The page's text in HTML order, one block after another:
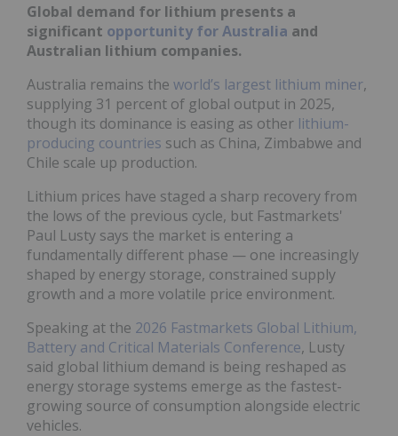
Global demand for lithium presents a
significant opportunity for Australia and
Australian lithium companies.
Australia remains the world’s largest lithium miner,
supplying 31 percent of global output in 2025,
though its dominance is easing as other lithium-
producing countries such as China, Zimbabwe and
Chile scale up production.
Lithium prices have staged a sharp recovery from
the lows of the previous cycle, but Fastmarkets'
Paul Lusty says the market is entering a
fundamentally different phase — one increasingly
shaped by energy storage, constrained supply
growth and a more volatile price environment.
Speaking at the 2026 Fastmarkets Global Lithium,
Battery and Critical Materials Conference, Lusty
said global lithium demand is being reshaped as
energy storage systems emerge as the fastest-
growing source of consumption alongside electric
vehicles.